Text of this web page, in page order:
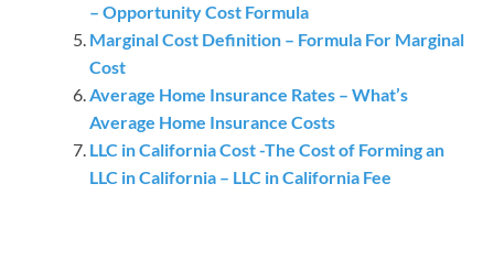
– Opportunity Cost Formula
Marginal Cost Definition – Formula For Marginal
Cost
Average Home Insurance Rates – What’s
Average Home Insurance Costs
LLC in California Cost -The Cost of Forming an
LLC in California – LLC in California Fee